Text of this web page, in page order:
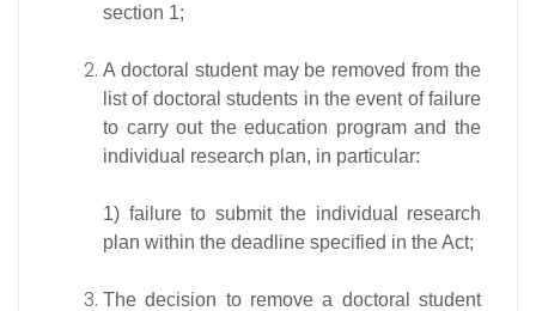
section 1;
A doctoral student may be removed from the
list of doctoral students in the event of failure
to carry out the education program and the
individual research plan, in particular:
1) failure to submit the individual research
plan within the deadline specified in the Act;
The decision to remove a doctoral student